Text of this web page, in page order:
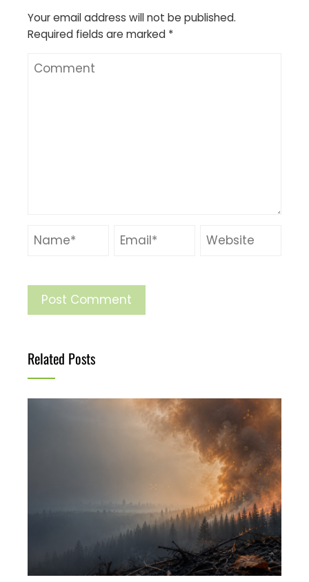
Your email address will not be published.
Required fields are marked *
Related Posts